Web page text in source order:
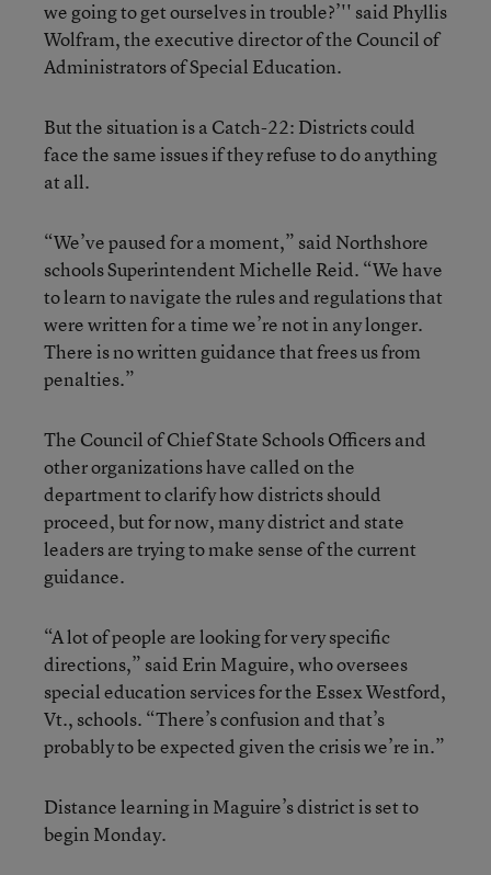
we going to get ourselves in trouble?’'' said Phyllis
Wolfram, the executive director of the Council of
Administrators of Special Education.
But the situation is a Catch-22: Districts could
face the same issues if they refuse to do anything
at all.
“We’ve paused for a moment,” said Northshore
schools Superintendent Michelle Reid. “We have
to learn to navigate the rules and regulations that
were written for a time we’re not in any longer.
There is no written guidance that frees us from
penalties.”
The Council of Chief State Schools Officers and
other organizations have called on the
department to clarify how districts should
proceed, but for now, many district and state
leaders are trying to make sense of the current
guidance.
“A lot of people are looking for very specific
directions,” said Erin Maguire, who oversees
special education services for the Essex Westford,
Vt., schools. “There’s confusion and that’s
probably to be expected given the crisis we’re in.”
Distance learning in Maguire’s district is set to
begin Monday.